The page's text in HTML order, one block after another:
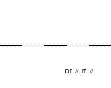
DE // IT //